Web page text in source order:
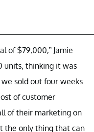
of $79,000,” Jamie
units, thinking it was
sold out four weeks
of customer
of their marketing on
the only thing that can